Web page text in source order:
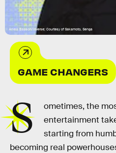
Ariela Basson/Inverse; Courtesy of Sakamoto, Senga
GAME CHANGERS
S
ometimes, the
entertainment
starting from
becoming real